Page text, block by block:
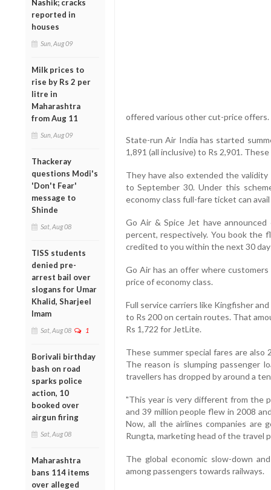
Nashik; cracks
reported in
houses
Sun, Aug 09
Milk prices to
rise by Rs 2 per
litre in
Maharashtra
from Aug 11
Sun, Aug 09
Thackeray
questions Modi's
'Don't Fear'
message to
Shinde
Sat, Aug 08
TISS students
denied pre-
arrest bail over
slogans for Umar
Khalid, Sharjeel
Imam
Sat, Aug 08 1
Borivali birthday
bash on road
sparks police
action, 10
booked over
airgun firing
Sat, Aug 08
Maharashtra
bans 114 items
over alleged
offered various other cut-price offers.
State-run Air India has started
1,891 (all inclusive) to Rs 2,901.
They have also extended the
to September 30. Under this
economy class full-fare ticket can
Go Air & Spice Jet have
percent, respectively. You book the
credited to you within the next 30
Go Air has an offer where
price of economy class.
Full service carriers like Kingfisher
to Rs 200 on certain routes. That
Rs 1,722 for JetLite.
These summer special fares are
The reason is slumping passenger
travellers has dropped by around a
"This year is very different from the
and 39 million people flew in 2008
Now, all the airlines companies are
Rungta, marketing head of the travel
The global economic slow-down
among passengers towards railways.